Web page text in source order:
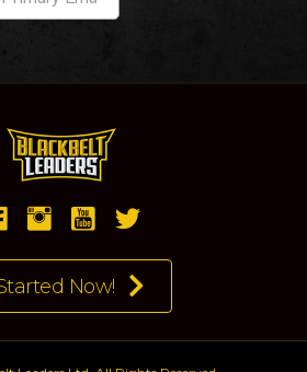
Now!